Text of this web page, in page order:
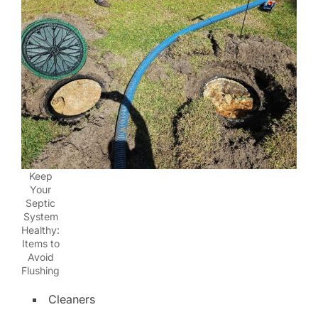
Keep
Your
Septic
System
Healthy:
Items to
Avoid
Flushing
Cleaners